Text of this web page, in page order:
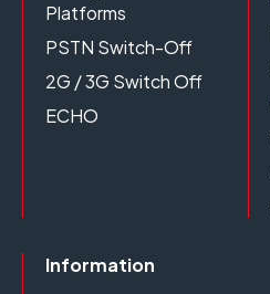
Platforms
PSTN Switch-Off
2G / 3G Switch Off
ECHO
Information